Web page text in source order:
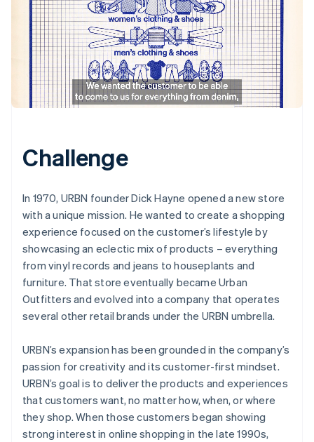
Challenge
In 1970, URBN founder Dick Hayne opened a new store
with a unique mission. He wanted to create a shopping
experience focused on the customer’s lifestyle by
showcasing an eclectic mix of products – everything
from vinyl records and jeans to houseplants and
furniture. That store eventually became Urban
Outfitters and evolved into a company that operates
several other retail brands under the URBN umbrella.
URBN’s expansion has been grounded in the company’s
passion for creativity and its customer-first mindset.
URBN’s goal is to deliver the products and experiences
that customers want, no matter how, when, or where
they shop. When those customers began showing
strong interest in online shopping in the late 1990s,